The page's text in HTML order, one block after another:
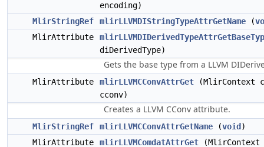
encoding)
MlirStringRef
mlirLLVMDIStringTypeAttrGetName (
MlirAttribute
diDerivedType)
Gets the base type from a LLVM
MlirAttribute mlirLLVMCConvAttrGet (MlirContext
cconv)
Creates a LLVM CConv attribute.
MlirStringRef mlirLLVMCConvAttrGetName (void )
MlirAttribute
mlirLLVMComdatAttrGet